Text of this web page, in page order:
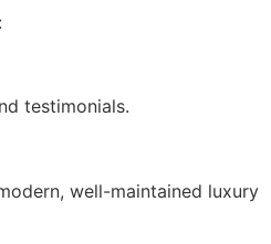
testimonials.
well-maintained luxury